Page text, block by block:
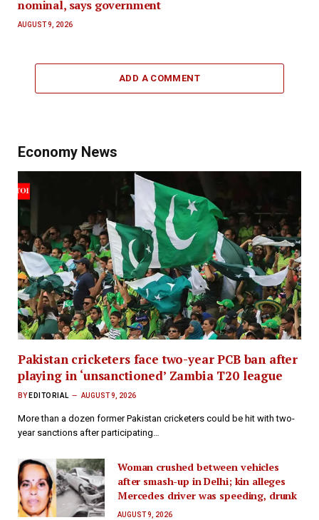
nominal, says government
AUGUST 9, 2026
ADD A COMMENT
Economy News
Pakistan cricketers face two-year PCB ban after
playing in ‘unsanctioned’ Zambia T20 league
BY EDITORIAL AUGUST 9, 2026
More than a dozen former Pakistan cricketers could be hit with two-
year sanctions after participating…
Woman crushed between vehicles
after smash-up in Delhi; kin alleges
Mercedes driver was speeding, drunk
AUGUST 9, 2026